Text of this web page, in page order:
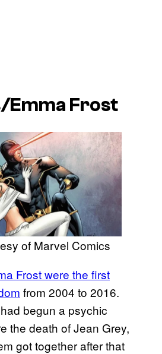
Emma Frost
of Marvel Comics
Frost were the first
from 2004 to 2016.
begun a psychic
the death of Jean Grey,
got together after that